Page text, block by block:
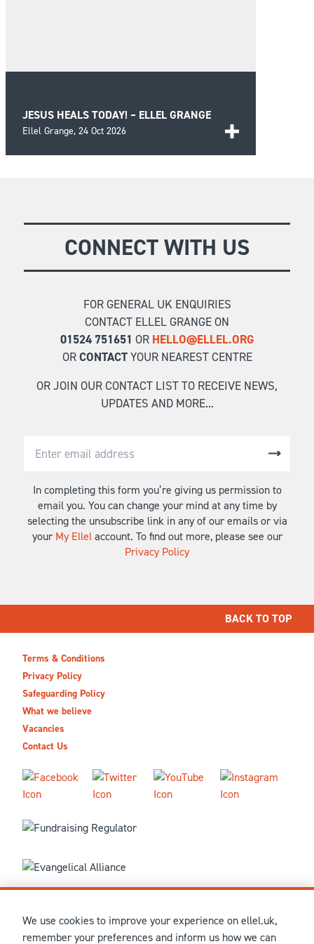
JESUS HEALS TODAY! – ELLEL GRANGE
Ellel Grange, 24 Oct 2026
CONNECT WITH US
FOR GENERAL UK ENQUIRIES
CONTACT ELLEL GRANGE ON
01524 751651 OR HELLO@ELLEL.ORG
ORCONTACTYOUR NEAREST CENTRE
OR JOIN OUR CONTACT LIST TO RECEIVE NEWS,
UPDATES AND MORE...
In completing this form you’re giving us permission to
email you. You can change your mind at any time by
selecting the unsubscribe link in any of our emails or via
your My Ellelaccount. To find out more, please see our
Privacy Policy
BACK TO TOP
Terms & Conditions
Privacy Policy
Safeguarding Policy
What we believe
Vacancies
Contact Us
© MMXXVI Ellel Ministries International. Registered in the
We use cookies to improve your experience on ellel.uk,
remember your preferences and inform us how we can